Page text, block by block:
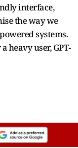
interface,
the way we
systems.
heavy user, GPT-